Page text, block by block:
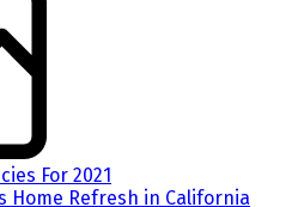
For 2021